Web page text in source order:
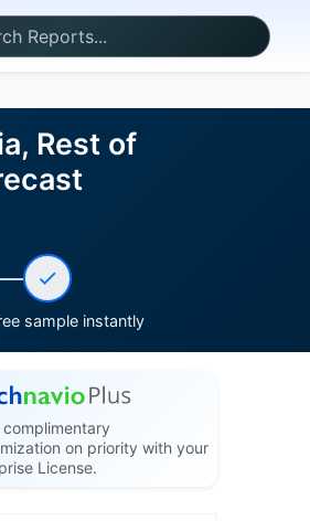
Rest of
sample instantly
complimentary
on priority with your
License.